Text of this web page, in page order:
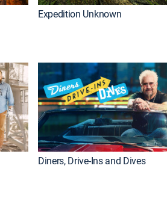
Expedition Unknown
Diners, Drive-Ins and Dives